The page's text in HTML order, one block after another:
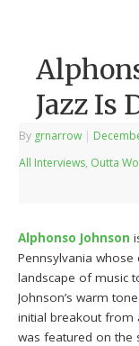
Jazz Is
By grnarrow |
All Interviews, Outta
Alphonso Johnson
Pennsylvania
landscape of music
Johnson’s warm
initial breakout from
was featured on the